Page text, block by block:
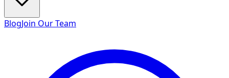
BlogJoin Our Team